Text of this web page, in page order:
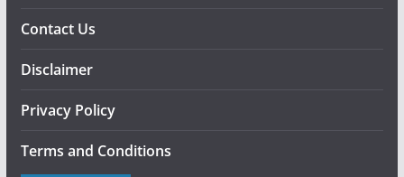
Contact Us
Disclaimer
Privacy Policy
Terms and Conditions